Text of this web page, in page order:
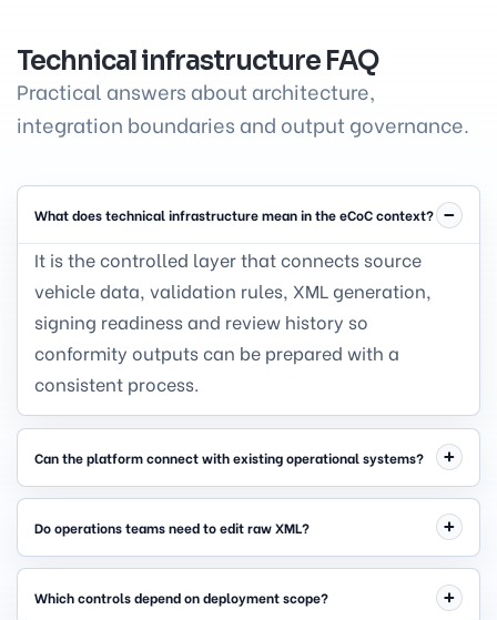
Technical infrastructure FAQ
Practical answers about architecture,
integration boundaries and output governance.
What does technical infrastructure mean in the eCoC context?
It is the controlled layer that connects source
vehicle data, validation rules, XML generation,
signing readiness and review history so
conformity outputs can be prepared with a
consistent process.
Can the platform connect with existing operational systems?
Do operations teams need to edit raw XML?
Which controls depend on deployment scope?